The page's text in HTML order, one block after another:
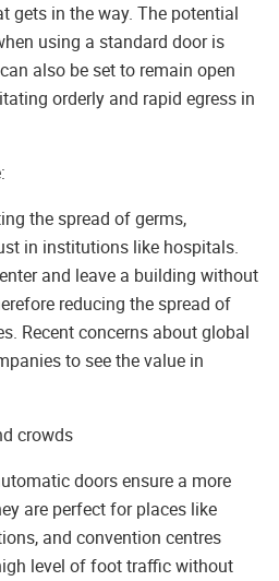
in the way. The potential
using a standard door is
also be set to remain open
orderly and rapid egress in
the spread of germs,
in institutions like hospitals.
and leave a building without
reducing the spread of
Recent concerns about global
to see the value in
crowds
doors ensure a more
are perfect for places like
and convention centres
level of foot traffic without